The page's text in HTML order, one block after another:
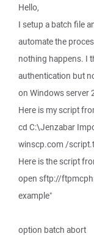
Hello,
I setup a batch file
automate the
nothing happens. I
authentication but
on Windows server
Here is my script
cd C:\Jenzabar
winscp.com /
Here is the script
open sftp://
example"
option batch abort